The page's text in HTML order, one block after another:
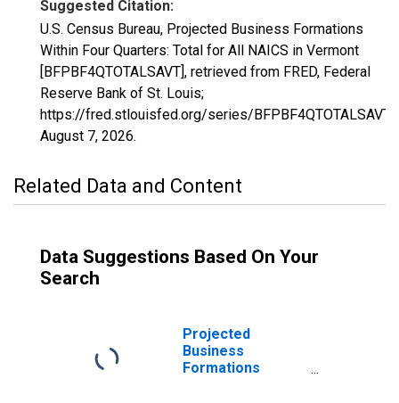
Suggested Citation:
U.S. Census Bureau, Projected Business Formations
Within Four Quarters: Total for All NAICS in Vermont
[BFPBF4QTOTALSAVT], retrieved from FRED, Federal
Reserve Bank of St. Louis;
https://fred.stlouisfed.org/series/BFPBF4QTOTALSAVT,
August 7, 2026.
Related Data and Content
Data Suggestions Based On Your
Search
Projected
Business
Formations